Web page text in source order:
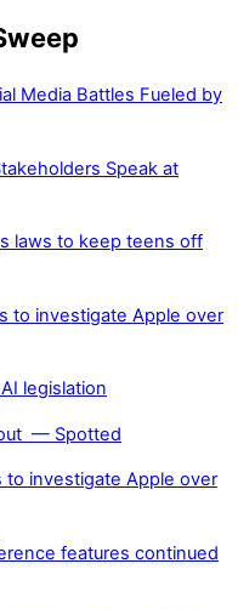
Media Battles Fueled by
Speak at
laws to keep teens off
to investigate Apple over
legislation
— Spotted
to investigate Apple over
features continued